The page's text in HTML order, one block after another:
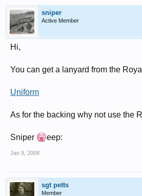
sniper
Active Member
Hi,
You can get a lanyard from the
Uniform
As for the backing why not use the
Sniper eep:
Jan 9, 2008
sgt petts
Member